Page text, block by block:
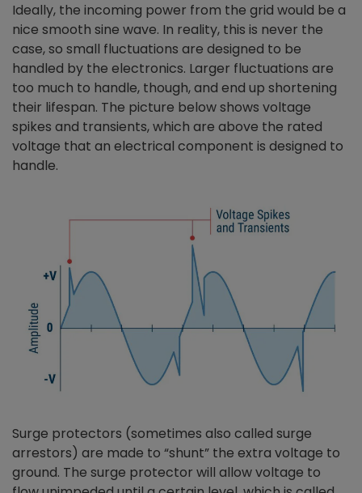
Ideally, the incoming power from the grid would be a
nice smooth sine wave. In reality, this is never the
case, so small fluctuations are designed to be
handled by the electronics. Larger fluctuations are
too much to handle, though, and end up shortening
their lifespan. The picture below shows voltage
spikes and transients, which are above the rated
voltage that an electrical component is designed to
handle.
Surge protectors (sometimes also called surge
arrestors) are made to “shunt” the extra voltage to
ground. The surge protector will allow voltage to